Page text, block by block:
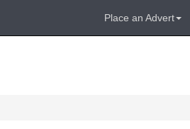
Place an Advert